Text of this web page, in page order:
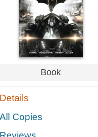
Book
Details
All Copies